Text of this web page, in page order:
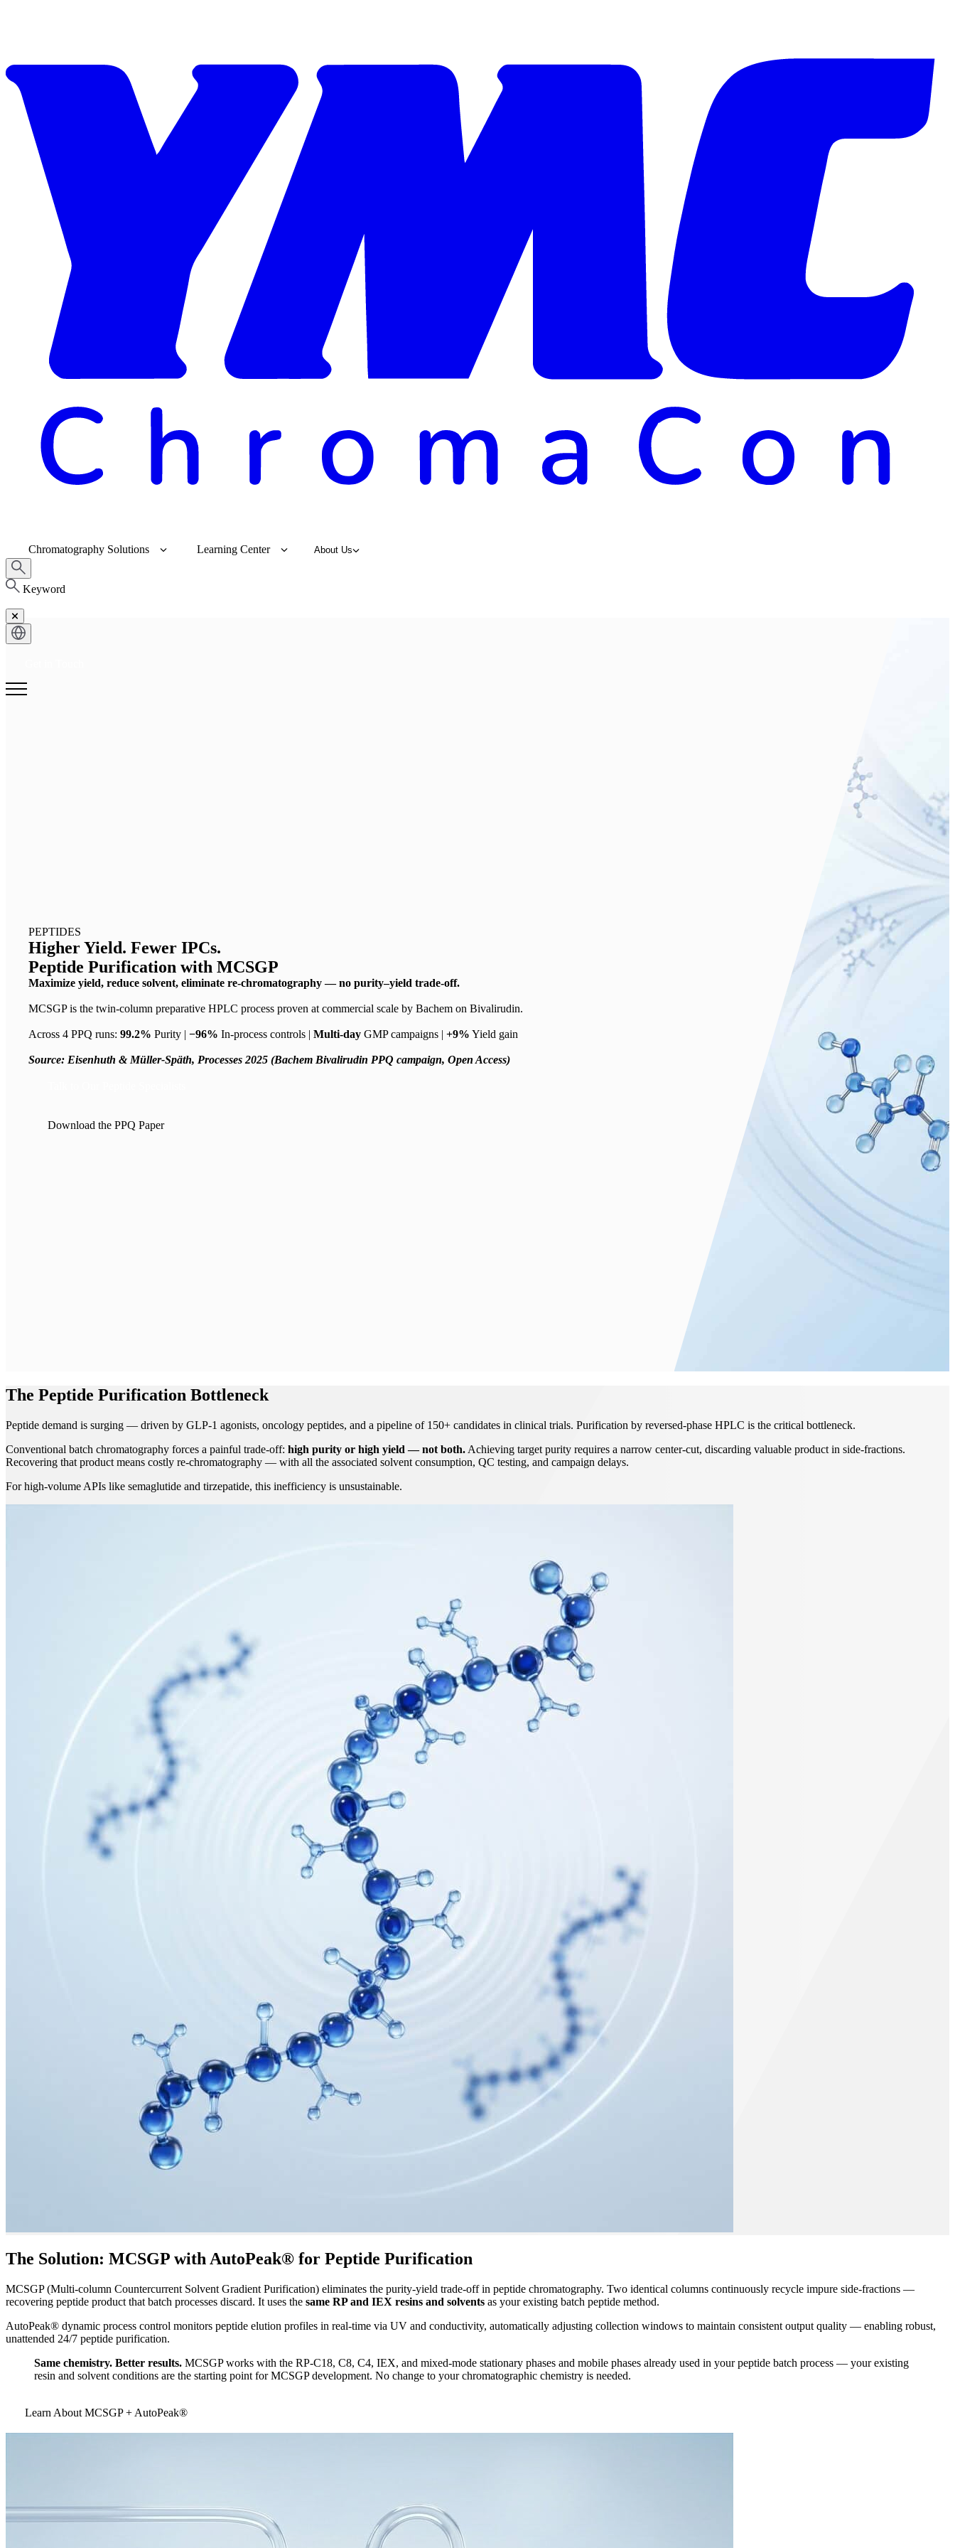
Chromatography Solutions Learning Center About Us
Keyword
PEPTIDES
Higher Yield. Fewer IPCs.
Peptide Purification with MCSGP
Maximize yield, reduce solvent, eliminate re-chromatography — no purity–yield trade-off.
MCSGP is the twin-column preparative HPLC process proven at commercial scale by Bachem on Bivalirudin.
Across 4 PPQ runs: 99.2% Purity | −96% In-process controls | Multi-day GMP campaigns | +9% Yield gain
Source: Eisenhuth & Müller-Späth, Processes 2025 (Bachem Bivalirudin PPQ campaign, Open Access)
Download the PPQ Paper
The Peptide Purification Bottleneck
Peptide demand is surging — driven by GLP-1 agonists, oncology peptides, and a pipeline of 150+ candidates in clinical trials. Purification by reversed-phase HPLC is the critical bottleneck.
Conventional batch chromatography forces a painful trade-off: high purity or high yield — not both. Achieving target purity requires a narrow center-cut, discarding valuable product in side-fractions.
Recovering that product means costly re-chromatography — with all the associated solvent consumption, QC testing, and campaign delays.
For high-volume APIs like semaglutide and tirzepatide, this inefficiency is unsustainable.
The Solution: MCSGP with AutoPeak® for Peptide Purification
MCSGP (Multi-column Countercurrent Solvent Gradient Purification) eliminates the purity-yield trade-off in peptide chromatography. Two identical columns continuously recycle impure side-fractions —
recovering peptide product that batch processes discard. It uses the same RP and IEX resins and solvents as your existing batch peptide method.
AutoPeak® dynamic process control monitors peptide elution profiles in real-time via UV and conductivity, automatically adjusting collection windows to maintain consistent output quality — enabling robust,
unattended 24/7 peptide purification.
Same chemistry. Better results. MCSGP works with the RP-C18, C8, C4, IEX, and mixed-mode stationary phases and mobile phases already used in your peptide batch process — your existing
resin and solvent conditions are the starting point for MCSGP development. No change to your chromatographic chemistry is needed.
Learn About MCSGP + AutoPeak®